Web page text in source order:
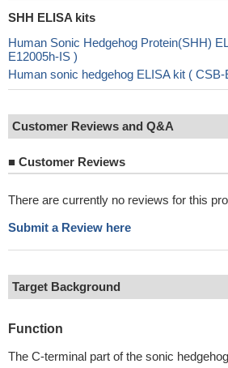
SHH ELISA kits
Human Sonic Hedgehog Protein(SHH)
E12005h-IS )
Human sonic hedgehog ELISA kit ( CSB-
Customer Reviews and Q&A
■ Customer Reviews
There are currently no reviews for this
Submit a Review here
Target Background
Function
The C-terminal part of the sonic